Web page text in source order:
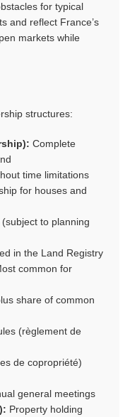
for typical
and reflect France’s
markets while
structures:
Complete
time limitations
for houses and
to planning
in the Land Registry
common for
share of common
(règlement de
de copropriété)
general meetings
Property holding